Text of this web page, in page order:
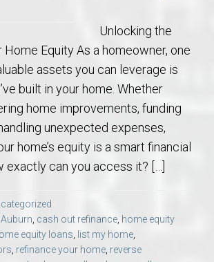
Unlocking the
Home Equity As a homeowner, one
assets you can leverage is
built in your home. Whether
home improvements, funding
unexpected expenses,
home’s equity is a smart financial
exactly can you access it? […]
cash out refinance home equity
equity loans list my home
refinance your home reverse